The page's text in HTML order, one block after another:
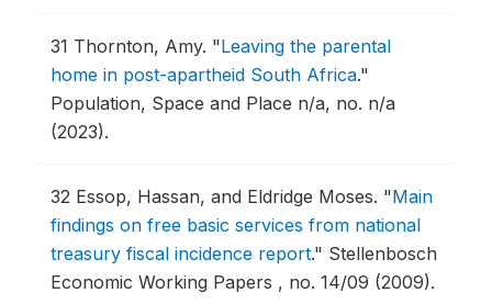
31 Thornton, Amy. "Leaving the parental
home in post-apartheid South Africa."
Population, Space and Place n/a, no. n/a
(2023).
32 Essop, Hassan, and Eldridge Moses. "Main
findings on free basic services from national
treasury fiscal incidence report." Stellenbosch
Economic Working Papers , no. 14/09 (2009).